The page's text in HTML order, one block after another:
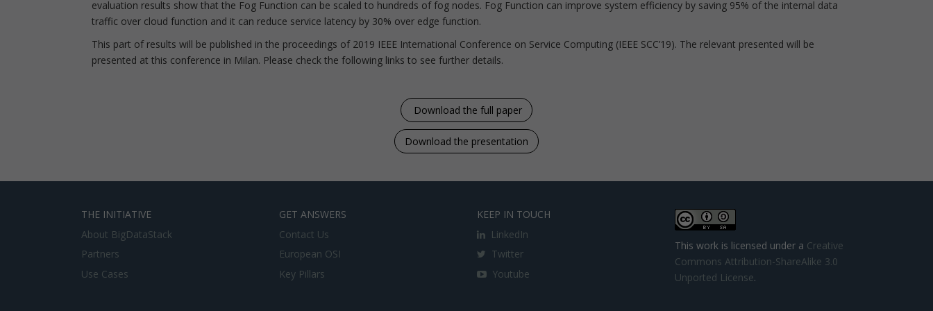
evaluation results show that the Fog Function can be scaled to hundreds of fog nodes. Fog Function can improve system efficiency by saving 95% of the internal data
traffic over cloud function and it can reduce service latency by 30% over edge function.
This part of results will be published in the proceedings of 2019 IEEE International Conference on Service Computing (IEEE SCC’19). The relevant presented will be
presented at this conference in Milan. Please check the following links to see further details.
Download the full paper
Download the presentation
THE INITIATIVE
About BigDataStack
Partners
Use Cases
GET ANSWERS
Contact Us
European OSI
Key Pillars
KEEP IN TOUCH
LinkedIn
Twitter
Youtube
This work is licensed under a Creative
Commons Attribution-ShareAlike 3.0
Unported License.